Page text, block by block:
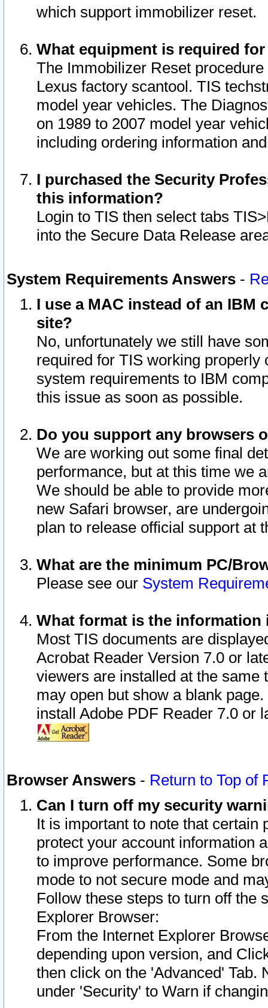
which support immobilizer reset.
What equipment is required
The Immobilizer Reset
Lexus factory scantool. TIS
model year vehicles. The
on 1989 to 2007 model year
including ordering information
I purchased the Security
this information?
Login to TIS then select tabs
into the Secure Data Release
System Requirements Answers -
I use a MAC instead of an IBM
site?
No, unfortunately we still have
required for TIS working
system requirements to IBM
this issue as soon as possible.
Do you support any browsers
We are working out some final
performance, but at this time we
We should be able to provide
new Safari browser, are
plan to release official support at
What are the minimum PC/
Please see our System
What format is the information
Most TIS documents are
Acrobat Reader Version 7.0 or
viewers are installed at the
may open but show a blank
install Adobe PDF Reader 7.0 or
Browser Answers - Return to Top of
Can I turn off my security
It is important to note that
protect your account information
to improve performance. Some
mode to not secure mode and
Follow these steps to turn off the
Explorer Browser:
From the Internet Explorer
depending upon version, and
then click on the 'Advanced' Tab.
under 'Security' to Warn if